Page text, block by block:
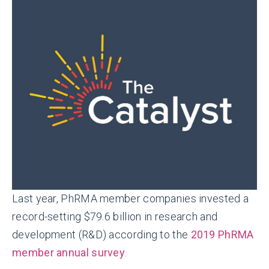
Last year, PhRMA member companies invested a
record-setting $79.6 billion in research and
development (R&D) according to the 2019 PhRMA
member annual survey